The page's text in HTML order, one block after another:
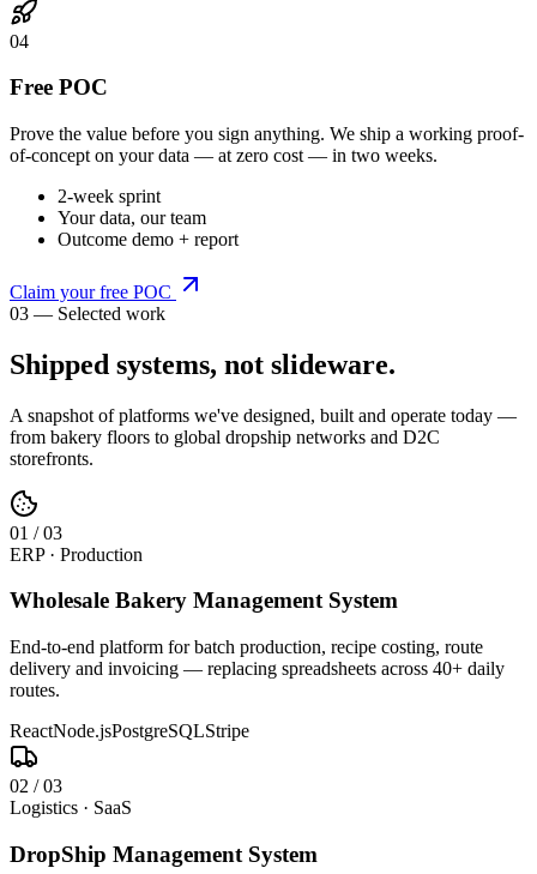
04
Free POC
Prove the value before you sign anything. We ship a working proof-
of-concept on your data — at zero cost — in two weeks.
2-week sprint
Your data, our team
Outcome demo + report
Claim your free POC
03 — Selected work
Shipped systems, not slideware.
A snapshot of platforms we've designed, built and operate today —
from bakery floors to global dropship networks and D2C
storefronts.
01 /03
ERP · Production
Wholesale Bakery Management System
End-to-end platform for batch production, recipe costing, route
delivery and invoicing — replacing spreadsheets across 40+ daily
routes.
ReactNode.jsPostgreSQLStripe
02 /03
Logistics · SaaS
DropShip Management System